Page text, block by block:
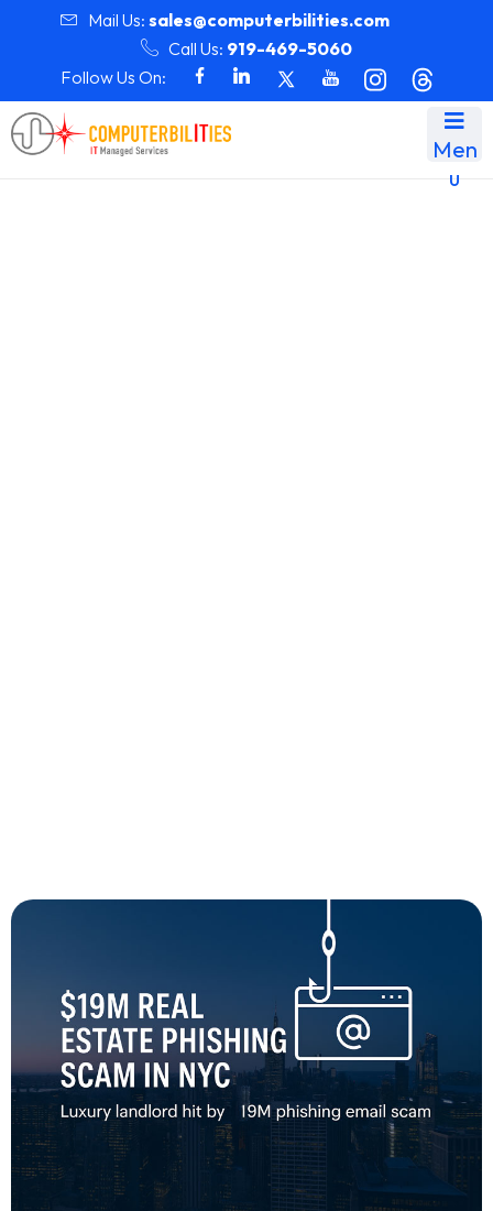
Mail Us: sales@computerbilities.com
Call Us: 919-469-5060
Follow Us On:
Men
u